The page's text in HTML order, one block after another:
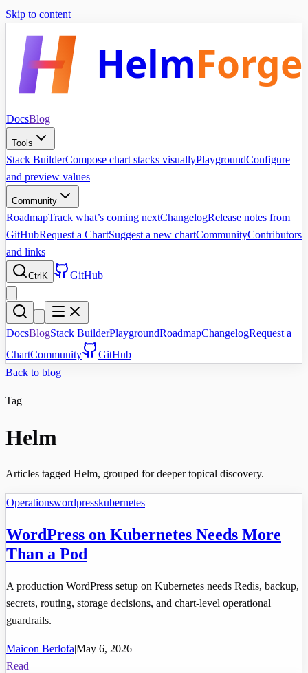
Skip to content
HelmForge
DocsBlog
Tools
Stack BuilderCompose chart stacks visuallyPlaygroundConfigure
and preview values
Community
RoadmapTrack what’s coming nextChangelogRelease notes from
GitHubRequest a ChartSuggest a new chartCommunityContributors
and links
Ctrl K GitHub
DocsBlogStack BuilderPlaygroundRoadmapChangelogRequest a
ChartCommunity
GitHub
Back to blog
Tag
Helm
Articles tagged Helm, grouped for deeper topical discovery.
Operationswordpresskubernetes
WordPress on Kubernetes Needs More
Than a Pod
A production WordPress setup on Kubernetes needs Redis, backup,
secrets, routing, storage decisions, and chart-level operational
guardrails.
Maicon Berlofa|May 6, 2026
Read